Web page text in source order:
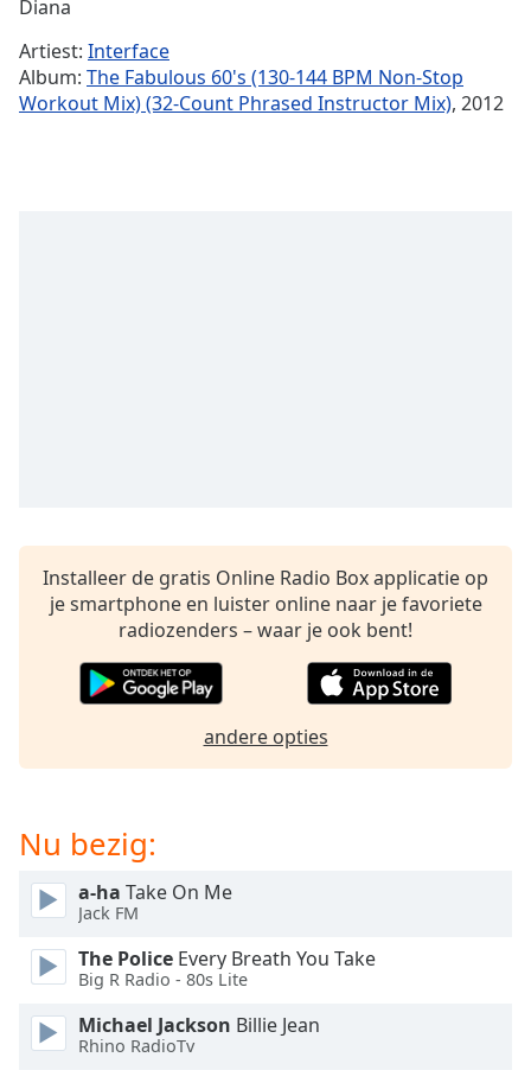
1x
settings
dialog
subtitles
selected
Picture
This
modal
window.
Beginning
Diana
Artiest: Interface
Album: The Fabulous 60's (130-144 BPM Non-Stop
Workout Mix) (32-Count Phrased Instructor Mix), 2012
Installeer de gratis Online Radio Box applicatie op
je smartphone en luister online naar je favoriete
radiozenders – waar je ook bent!
andere opties
Nu bezig:
a-ha Take On Me
Jack FM
The Police Every Breath You Take
Big R Radio - 80s Lite
Michael Jackson Billie Jean
Rhino RadioTv